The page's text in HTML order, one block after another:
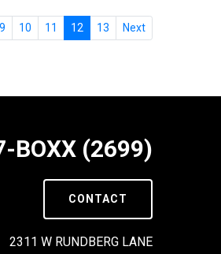
9 10 11 12 13 Next
BOXX (2699)
CONTACT
2311 W RUNDBERG LANE